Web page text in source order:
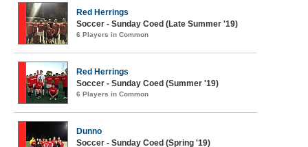
Red Herrings
Soccer - Sunday Coed (Late Summer '19)
6 Players in Common
Red Herrings
Soccer - Sunday Coed (Summer '19)
6 Players in Common
Dunno
Soccer - Sunday Coed (Spring '19)